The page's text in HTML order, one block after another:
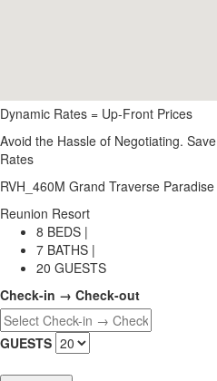
Dynamic Rates = Up-Front Prices
Avoid the Hassle of Negotiating.
Rates
RVH_460M Grand Traverse Paradise
Reunion Resort
8 BEDS |
7 BATHS |
20 GUESTS
Check-in → Check-out
GUESTS